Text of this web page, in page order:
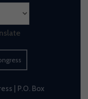
| P.O. Box